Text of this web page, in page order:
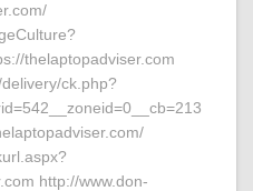
thelaptopadviser.com
ck.php?
http://www.don-